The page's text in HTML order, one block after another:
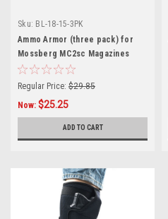
Sku: BL-18-15-3PK
Ammo Armor (three pack) for
Mossberg MC2sc Magazines
Regular Price: $29.85
Now: $25.25
ADD TO CART